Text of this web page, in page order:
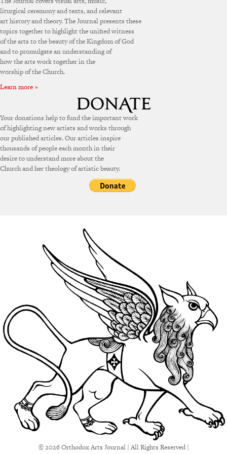
liturgical ceremony and texts, and relevant
art history and theory. The Journal presents these
topics together to highlight the unified witness
of the arts to the beauty of the Kingdom of God
and to promulgate an understanding of
how the arts work together in the
worship of the Church.
Learn more »
Your donations help to fund the important work
of highlighting new artists and works through
our published articles. Our articles inspire
thousands of people each month in their
desire to understand more about the
Church and her theology of artistic beauty.
© 2026 Orthodox Arts Journal | All Rights Reserved |